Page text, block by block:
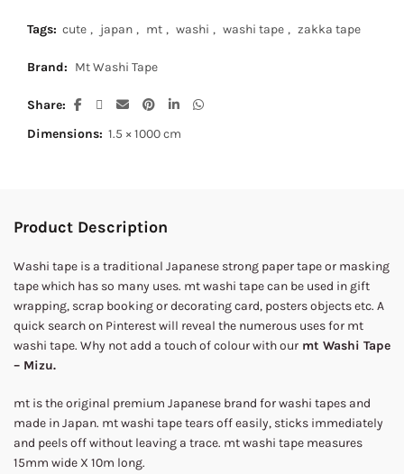
Tags: cute , japan , mt , washi , washi tape , zakka tape
Brand: Mt Washi Tape
Share
Dimensions: 1.5 × 1000 cm
Product Description
Washi tape is a traditional Japanese strong paper tape or masking
tape which has so many uses. mt washi tape can be used in gift
wrapping, scrap booking or decorating card, posters objects etc. A
quick search on Pinterest will reveal the numerous uses for mt
washi tape. Why not add a touch of colour with our mt Washi Tape
– Mizu.
mt is the original premium Japanese brand for washi tapes and
made in Japan. mt washi tape tears off easily, sticks immediately
and peels off without leaving a trace. mt washi tape measures
15mm wide X 10m long.